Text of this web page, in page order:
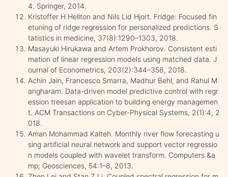
4. Springer, 2014.
Kristoffer H Hellton and Nils Lid Hjort. Fridge: Focused fin
etuning of ridge regression for personalized predictions. S
tatistics in medicine, 37(8):1290–1303, 2018.
Masayuki Hirukawa and Artem Prokhorov. Consistent esti
mation of linear regression models using matched data. J
ournal of Econometrics, 203(2):344–358, 2018.
Achin Jain, Francesco Smarra, Madhur Behl, and Rahul M
angharam. Data-driven model predictive control with regr
ession treesan application to building energy managemen
t. ACM Transactions on Cyber-Physical Systems, 2(1):4, 2
018.
Aman Mohammad Kalteh. Monthly river flow forecasting u
sing artificial neural network and support vector regressio
n models coupled with wavelet transform. Computers &a
mp; Geosciences, 54:1–8, 2013.